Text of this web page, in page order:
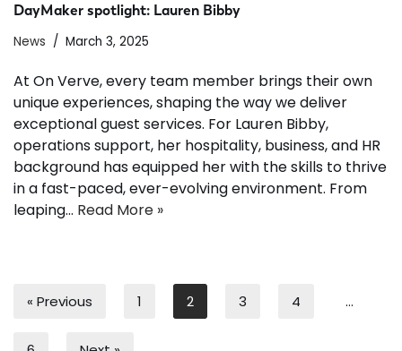
DayMaker spotlight: Lauren Bibby
News
March 3, 2025
At On Verve, every team member brings their own
unique experiences, shaping the way we deliver
exceptional guest services. For Lauren Bibby,
operations support, her hospitality, business, and HR
background has equipped her with the skills to thrive
in a fast-paced, ever-evolving environment. From
leaping… Read More »
« Previous 1 2 3 4 …